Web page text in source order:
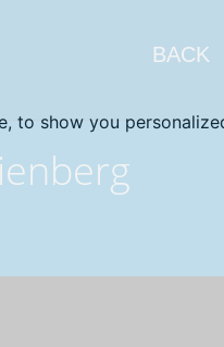
to show you
BACK